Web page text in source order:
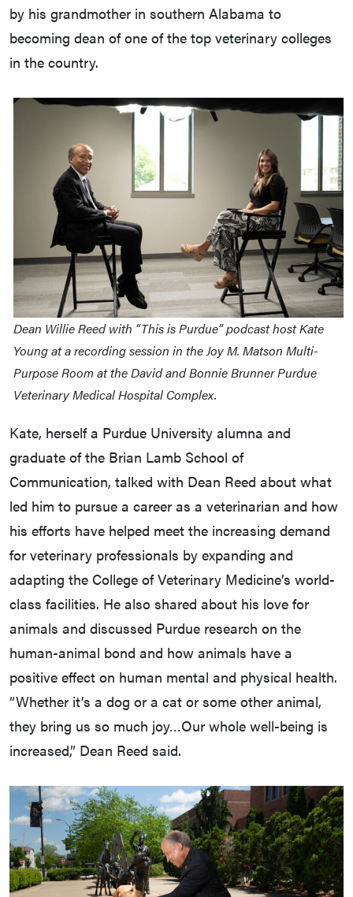
by his grandmother in southern Alabama to
becoming dean of one of the top veterinary colleges
in the country.
Dean Willie Reed with “This is Purdue” podcast host Kate
Young at a recording session in the Joy M. Matson Multi-
Purpose Room at the David and Bonnie Brunner Purdue
Veterinary Medical Hospital Complex.
Kate, herself a Purdue University alumna and
graduate of the Brian Lamb School of
Communication, talked with Dean Reed about what
led him to pursue a career as a veterinarian and how
his efforts have helped meet the increasing demand
for veterinary professionals by expanding and
adapting the College of Veterinary Medicine’s world-
class facilities. He also shared about his love for
animals and discussed Purdue research on the
human-animal bond and how animals have a
positive effect on human mental and physical health.
“Whether it’s a dog or a cat or some other animal,
they bring us so much joy…Our whole well-being is
increased,” Dean Reed said.